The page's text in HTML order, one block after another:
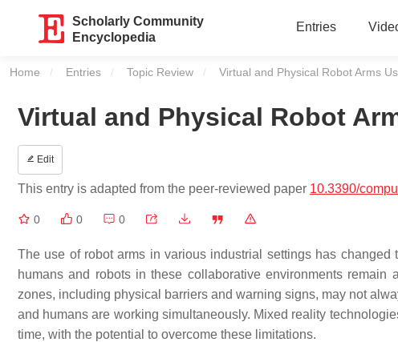
Scholarly Community
Encyclopedia
Entries
Home Entries Topic Review Current:
Virtual and Physical Robot Arms
Virtual and Physical Robot
Edit
This entry is adapted from the peer-reviewed paper 10.3390/
0 0 0
The use of robot arms in various industrial settings has
humans and robots in these collaborative environments
zones, including physical barriers and warning signs, may not
and humans are working simultaneously. Mixed reality
time, with the potential to overcome these limitations.